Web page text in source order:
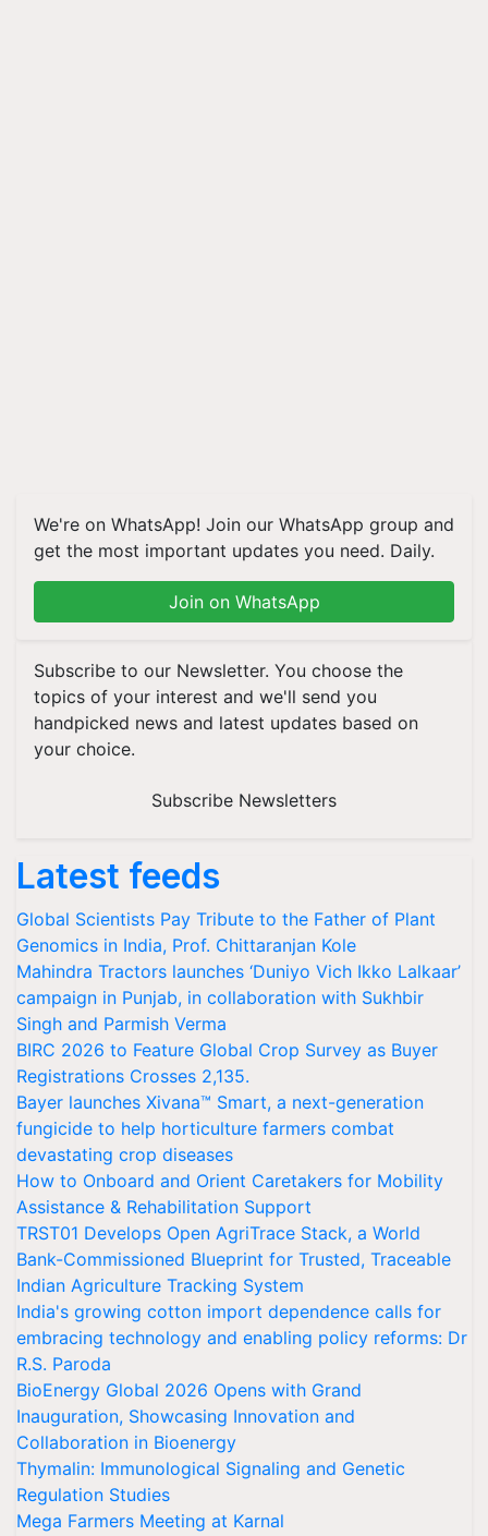
We're on WhatsApp! Join our WhatsApp group and
get the most important updates you need. Daily.
Join on WhatsApp
Subscribe to our Newsletter. You choose the
topics of your interest and we'll send you
handpicked news and latest updates based on
your choice.
Subscribe Newsletters
Latest feeds
Global Scientists Pay Tribute to the Father of Plant
Genomics in India, Prof. Chittaranjan Kole
Mahindra Tractors launches ‘Duniyo Vich Ikko Lalkaar’
campaign in Punjab, in collaboration with Sukhbir
Singh and Parmish Verma
BIRC 2026 to Feature Global Crop Survey as Buyer
Registrations Crosses 2,135.
Bayer launches Xivana™ Smart, a next-generation
fungicide to help horticulture farmers combat
devastating crop diseases
How to Onboard and Orient Caretakers for Mobility
Assistance & Rehabilitation Support
TRST01 Develops Open AgriTrace Stack, a World
Bank-Commissioned Blueprint for Trusted, Traceable
Indian Agriculture Tracking System
India's growing cotton import dependence calls for
embracing technology and enabling policy reforms: Dr
R.S. Paroda
BioEnergy Global 2026 Opens with Grand
Inauguration, Showcasing Innovation and
Collaboration in Bioenergy
Thymalin: Immunological Signaling and Genetic
Regulation Studies
Mega Farmers Meeting at Karnal